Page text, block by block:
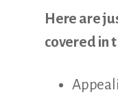
Here are
covered in